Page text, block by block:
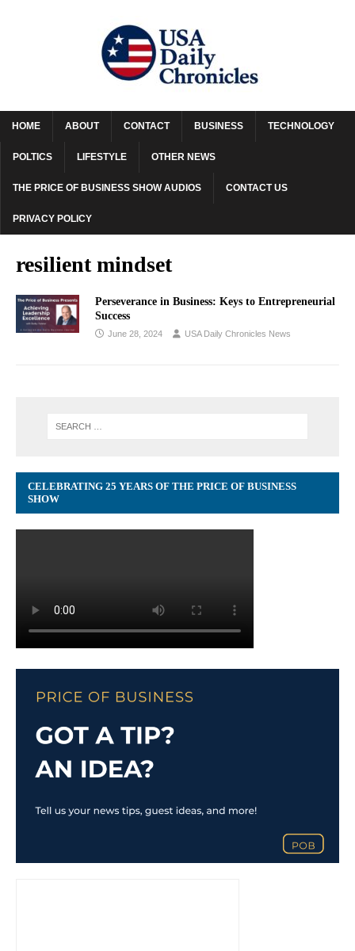
HOME ABOUT CONTACT BUSINESS TECHNOLOGY
POLTICS LIFESTYLE OTHER NEWS
THE PRICE OF BUSINESS SHOW AUDIOS CONTACT US
PRIVACY POLICY
resilient mindset
Perseverance in Business: Keys to Entrepreneurial
Success
June 28, 2024 USA Daily Chronicles News
CELEBRATING 25 YEARS OF THE PRICE OF BUSINESS
SHOW